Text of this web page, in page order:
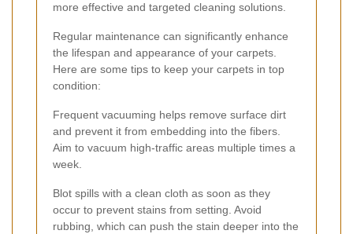
more effective and targeted cleaning solutions.
Regular maintenance can significantly enhance
the lifespan and appearance of your carpets.
Here are some tips to keep your carpets in top
condition:
Frequent vacuuming helps remove surface dirt
and prevent it from embedding into the fibers.
Aim to vacuum high-traffic areas multiple times a
week.
Blot spills with a clean cloth as soon as they
occur to prevent stains from setting. Avoid
rubbing, which can push the stain deeper into the